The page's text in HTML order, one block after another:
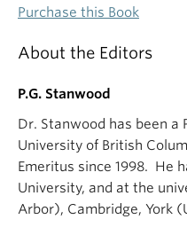
Purchase this Book
About the Editors
P.G. Stanwood
Dr. Stanwood has been a
University of British
Emeritus since 1998. He
University, and at the
Arbor), Cambridge, York